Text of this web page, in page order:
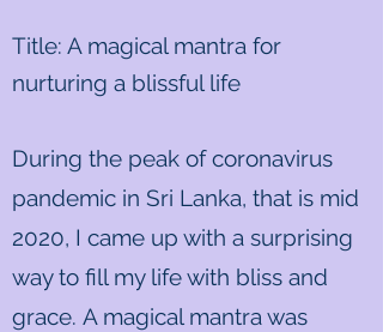
Title: A magical mantra for
nurturing a blissful life
During the peak of coronavirus
pandemic in Sri Lanka, that is mid
2020, I came up with a surprising
way to fill my life with bliss and
grace. A magical mantra was